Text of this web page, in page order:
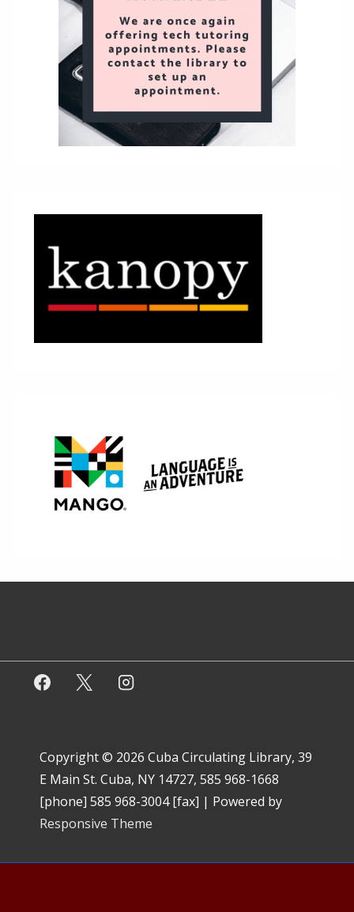
Copyright © 2026 Cuba Circulating Library, 39
E Main St. Cuba, NY 14727, 585 968-1668
[phone] 585 968-3004 [fax] | Powered by
Responsive Theme